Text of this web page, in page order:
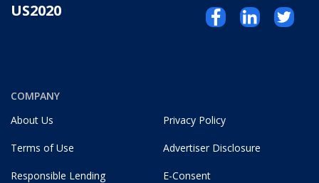
US2020
COMPANY
About Us
Privacy Policy
Terms of Use Advertiser Disclosure
Responsible Lending E-Consent